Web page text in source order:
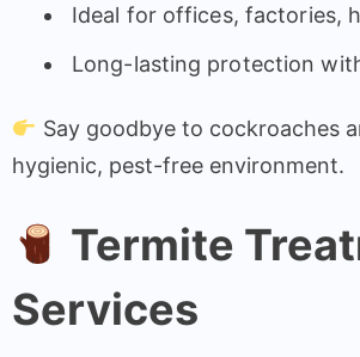
Ideal for offices, factories,
Long-lasting protection
Say goodbye to cockroaches
hygienic, pest-free environment.
Termite
Services